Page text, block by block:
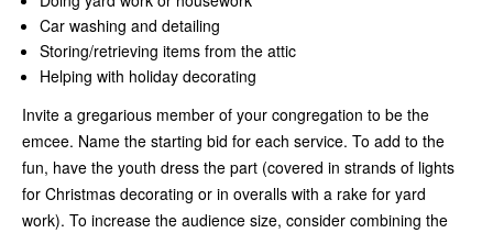
Car washing and detailing
Storing/retrieving items from the attic
Helping with holiday decorating
Invite a gregarious member of your congregation to be the
emcee. Name the starting bid for each service. To add to the
fun, have the youth dress the part (covered in strands of lights
for Christmas decorating or in overalls with a rake for yard
work). To increase the audience size, consider combining the